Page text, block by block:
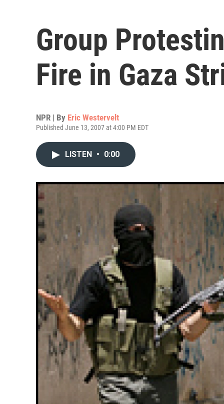
Group
Fire in Gaza
NPR | By Eric Westervelt
Published June 13, 2007 at 4:00 PM EDT
LISTEN • 0:00